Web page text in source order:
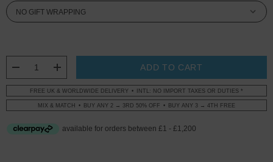
DECREASE QUANTITY:
INCREASE QUANTITY:
FREE UK & WORLDWIDE DELIVERY INTL: NO IMPORT TAXES OR DUTIES *
MIX & MATCH BUY ANY 2 → 3RD 50% OFF BUY ANY 3 → 4TH FREE